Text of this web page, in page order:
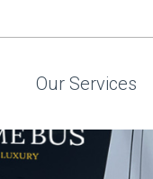
Our Services